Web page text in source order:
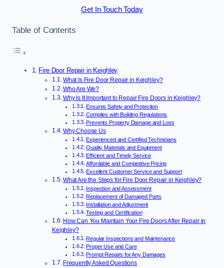
Get In Touch Today
Table of Contents
Fire Door Repair in Keighley
What Is Fire Door Repair in Keighley?
Who Are We?
Why Is It Important to Repair Fire Doors in Keighley?
Ensures Safety and Protection
Complies with Building Regulations
Prevents Property Damage and Loss
Why Choose Us
Experienced and Certified Technicians
Quality Materials and Equipment
Efficient and Timely Service
Affordable and Competitive Pricing
Excellent Customer Service and Support
What Are the Steps for Fire Door Repair in Keighley?
Inspection and Assessment
Replacement of Damaged Parts
Installation and Adjustment
Testing and Certification
How Can You Maintain Your Fire Doors After Repair in
Keighley?
Regular Inspections and Maintenance
Proper Use and Care
Prompt Repairs for Any Damages
Frequently Asked Questions